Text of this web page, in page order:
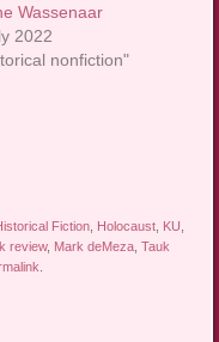
Wassenaar
2022
nonfiction"
Fiction Holocaust KU
review, Mark deMeza ,Tauk